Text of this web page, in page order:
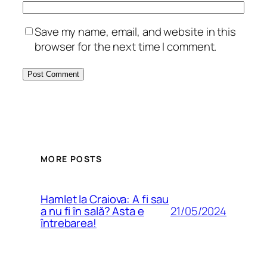
Save my name, email, and website in this
browser for the next time I comment.
MORE POSTS
Hamlet la Craiova: A fi sau
a nu fi în sală? Asta e
întrebarea!
21/05/2024